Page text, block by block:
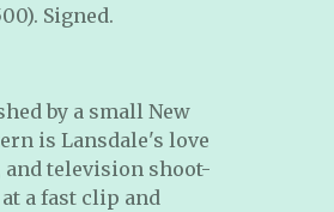
Signed.
by a small New
is Lansdale's love
and television shoot-
a fast clip and